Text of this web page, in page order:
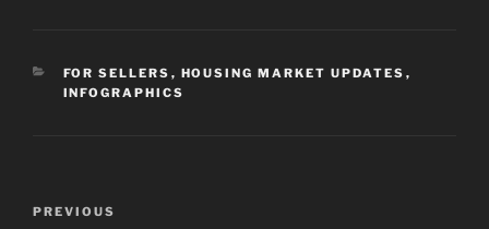
CATEGORIES
FOR SELLERS , HOUSING MARKET UPDATES ,
INFOGRAPHICS
Previous
PREVIOUS